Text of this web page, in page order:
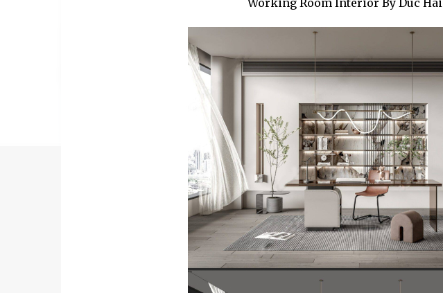
Working Room Interior By Duc Hai